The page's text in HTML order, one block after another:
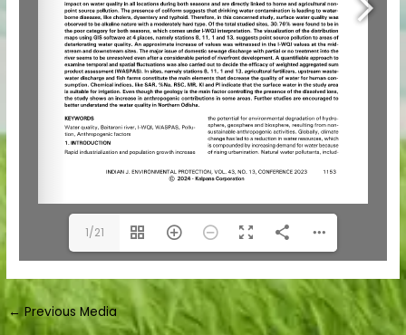
1/21
← Previous Media